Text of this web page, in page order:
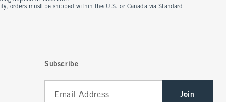
orders must be shipped within the U.S. or Canada via Standard
Subscribe
Join